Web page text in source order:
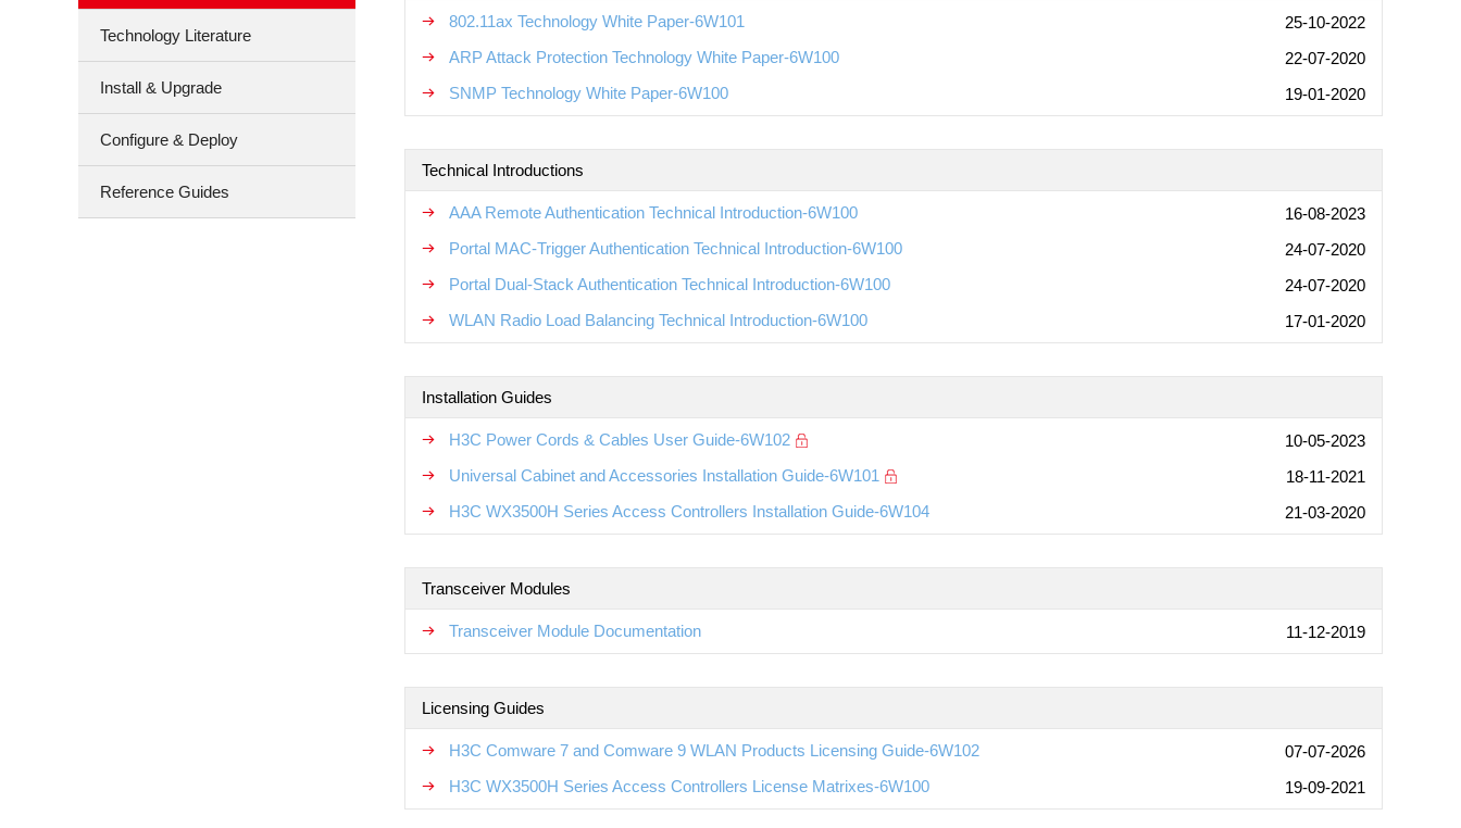
Technology Literature
Install & Upgrade
Configure & Deploy
Reference Guides
802.11ax Technology White Paper-6W101
25-10-2022
ARP Attack Protection Technology White Paper-6W100
22-07-2020
SNMP Technology White Paper-6W100
19-01-2020
Technical Introductions
AAA Remote Authentication Technical Introduction-6W100
16-08-2023
Portal MAC-Trigger Authentication Technical Introduction-6W100
24-07-2020
Portal Dual-Stack Authentication Technical Introduction-6W100
24-07-2020
WLAN Radio Load Balancing Technical Introduction-6W100
17-01-2020
Installation Guides
H3C Power Cords & Cables User Guide-6W102
10-05-2023
Universal Cabinet and Accessories Installation Guide-6W101
18-11-2021
H3C WX3500H Series Access Controllers Installation Guide-6W104
21-03-2020
Transceiver Modules
Transceiver Module Documentation 11-12-2019
Licensing Guides
H3C Comware 7 and Comware 9 WLAN Products Licensing Guide-6W102
07-07-2026
H3C WX3500H Series Access Controllers License Matrixes-6W100
19-09-2021